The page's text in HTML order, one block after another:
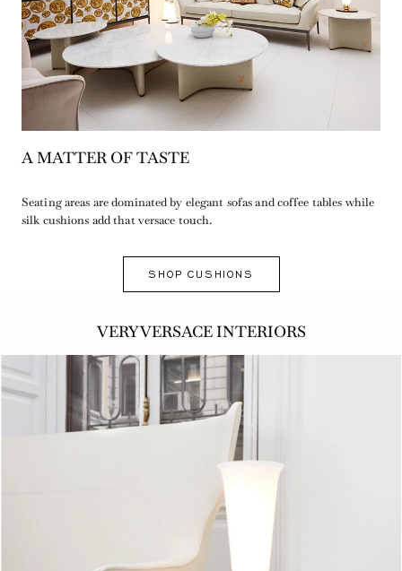
A MATTER OF TASTE
Seating areas are dominated by elegant sofas and coffee tables while
silk cushions add that versace touch.
SHOP CUSHIONS
VERY VERSACE INTERIORS